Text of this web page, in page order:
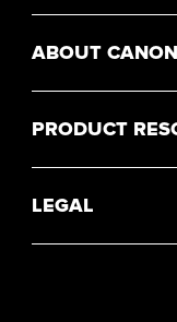
ABOUT CANON
PRODUCT
LEGAL